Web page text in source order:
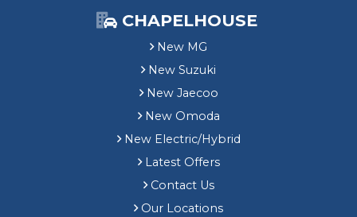
CHAPELHOUSE
New MG
New Suzuki
New Jaecoo
New Omoda
New Electric/Hybrid
Latest Offers
Contact Us
Our Locations